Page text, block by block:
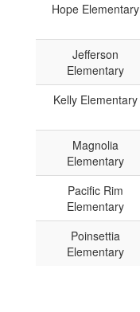
Hope Elementary
Jefferson
Elementary
Kelly Elementary
Magnolia
Elementary
Pacific Rim
Elementary
Poinsettia
Elementary